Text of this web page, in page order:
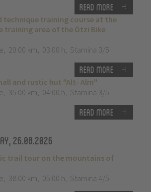
Read more
technique training course at the
training area of the Ötzi Bike
, 20.00 km, 03:00 h, Stamina 3/5
Read more
and rustic hut "Alt- Alm"
, 35.00 km, 04:00 h, Stamina 3/5
Read more
26.08.2026
trail tour on the mountains of
, 38.00 km, 05:00 h, Stamina 4/5